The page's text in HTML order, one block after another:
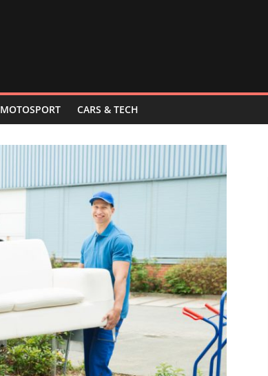
MOTOSPORT CARS & TECH